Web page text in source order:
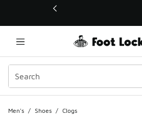
This link will open in a new window
Men's / Shoes / Clogs